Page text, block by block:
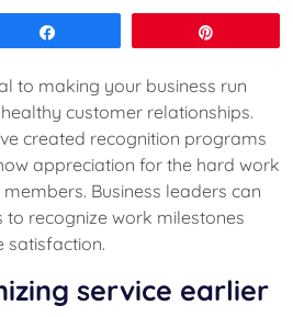
to making your business run
customer relationships.
created recognition programs
appreciation for the hard work
Business leaders can
recognize work milestones
satisfaction.
service earlier